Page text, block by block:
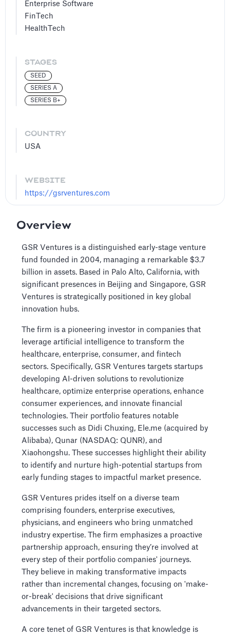
Enterprise Software
FinTech
HealthTech
STAGES
SEED
SERIES A
SERIES B+
COUNTRY
USA
WEBSITE
https://gsrventures.com
Overview
GSR Ventures is a distinguished early-stage venture
fund founded in 2004, managing a remarkable $3.7
billion in assets. Based in Palo Alto, California, with
significant presences in Beijing and Singapore, GSR
Ventures is strategically positioned in key global
innovation hubs.
The firm is a pioneering investor in companies that
leverage artificial intelligence to transform the
healthcare, enterprise, consumer, and fintech
sectors. Specifically, GSR Ventures targets startups
developing AI-driven solutions to revolutionize
healthcare, optimize enterprise operations, enhance
consumer experiences, and innovate financial
technologies. Their portfolio features notable
successes such as Didi Chuxing, Ele.me (acquired by
Alibaba), Qunar (NASDAQ: QUNR), and
Xiaohongshu. These successes highlight their ability
to identify and nurture high-potential startups from
early funding stages to impactful market presence.
GSR Ventures prides itself on a diverse team
comprising founders, enterprise executives,
physicians, and engineers who bring unmatched
industry expertise. The firm emphasizes a proactive
partnership approach, ensuring they’re involved at
every step of their portfolio companies' journeys.
They believe in making transformative impacts
rather than incremental changes, focusing on 'make-
or-break' decisions that drive significant
advancements in their targeted sectors.
A core tenet of GSR Ventures is that knowledge is